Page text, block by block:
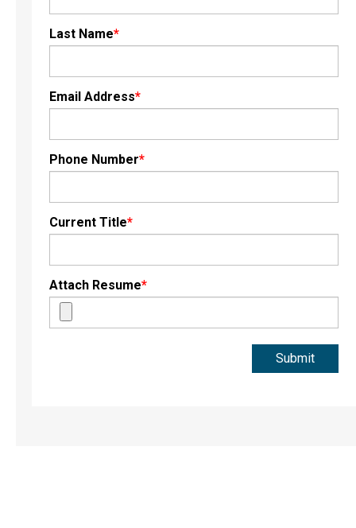
Last Name*
Email Address*
Phone Number*
Current Title*
Attach Resume*
Submit